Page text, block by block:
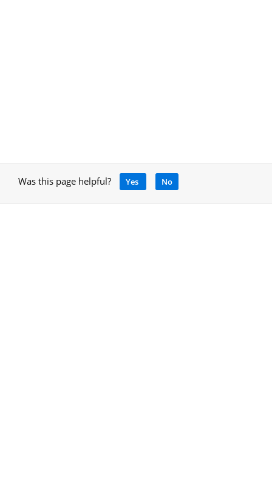
Was this page helpful? Yes No